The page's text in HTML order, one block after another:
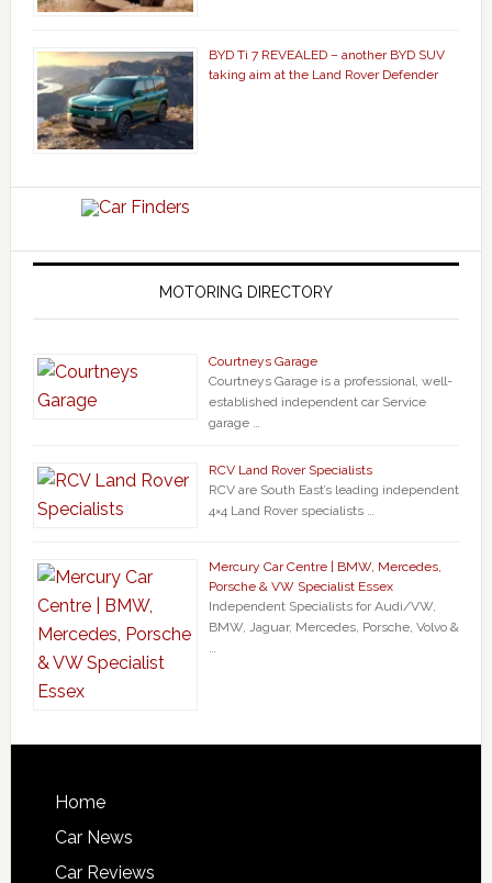
BYD Ti 7 REVEALED – another BYD SUV
taking aim at the Land Rover Defender
MOTORING DIRECTORY
Courtneys Garage
Courtneys Garage is a professional, well-
established independent car Service
garage …
RCV Land Rover Specialists
RCV are South East’s leading independent
4×4 Land Rover specialists …
Mercury Car Centre | BMW, Mercedes,
Porsche & VW Specialist Essex
Independent Specialists for Audi/VW,
BMW, Jaguar, Mercedes, Porsche, Volvo &
…
Home
Car News
Car Reviews